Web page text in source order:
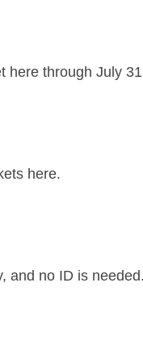
here through July
here.
and no ID is needed.